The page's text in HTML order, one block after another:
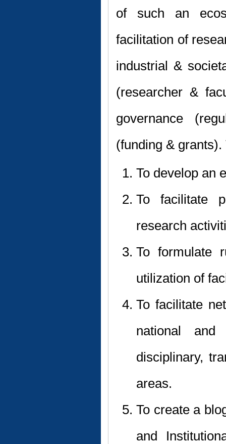
of such an
facilitation of
industrial &
(researcher &
governance
(funding &
To develop an
To facilitate
research
To formulate
utilization of
To facilitate
national and
disciplinary,
areas.
To create a
and